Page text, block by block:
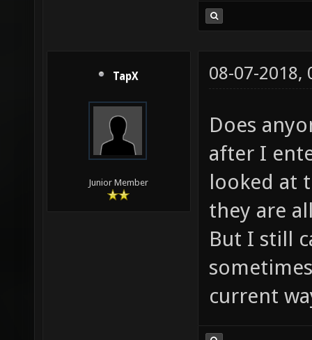
TapX
Junior Member
08-07-2018,
Does
after I
looked at
they are
But I still
current